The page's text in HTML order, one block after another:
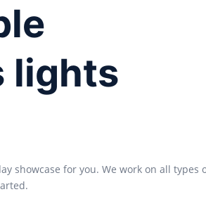
lights
showcase for you. We work on all types